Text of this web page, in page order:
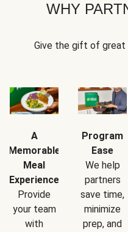
WHY
Give the gift of
A
Memorable
Meal
Experience
Provide
your team
with
Program
Ease
We help
partners
save time,
minimize
prep, and